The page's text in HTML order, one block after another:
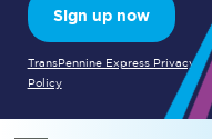
Sign up now
TransPennine Express Privacy
Policy